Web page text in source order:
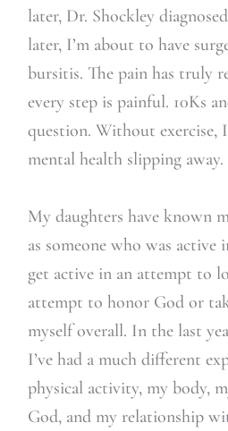
later, Dr. Shockley
later, I’m about to have
bursitis. The pain has truly
every step is painful. 10Ks
question. Without exercise,
mental health slipping
My daughters have known
as someone who was active
get active in an attempt to
attempt to honor God or
myself overall. In the last
I’ve had a much different
physical activity, my body,
God, and my relationship